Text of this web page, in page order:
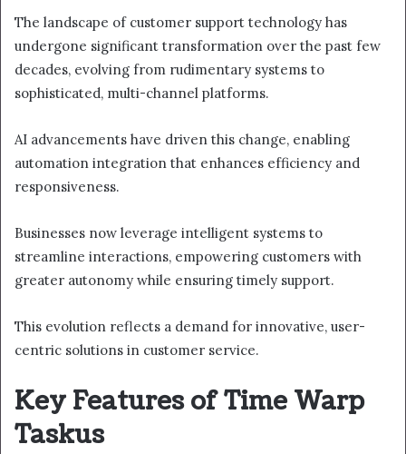
The landscape of customer support technology has
undergone significant transformation over the past few
decades, evolving from rudimentary systems to
sophisticated, multi-channel platforms.
AI advancements have driven this change, enabling
automation integration that enhances efficiency and
responsiveness.
Businesses now leverage intelligent systems to
streamline interactions, empowering customers with
greater autonomy while ensuring timely support.
This evolution reflects a demand for innovative, user-
centric solutions in customer service.
Key Features of Time Warp
Taskus